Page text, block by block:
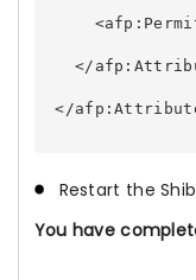
</
</
Restart the
You have